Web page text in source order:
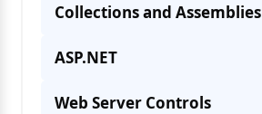
Collections and Assemblies
ASP.NET
Web Server Controls